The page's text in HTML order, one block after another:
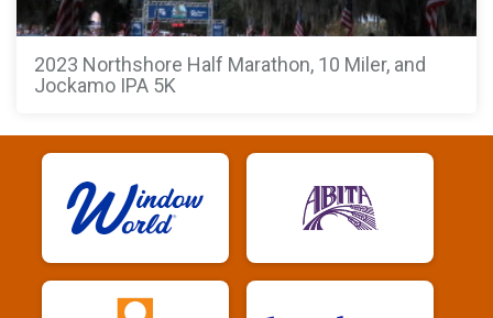
2023 Northshore Half Marathon, 10 Miler, and
Jockamo IPA 5K